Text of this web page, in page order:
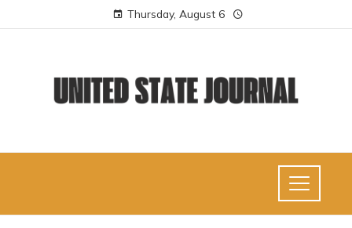
Thursday, August 6